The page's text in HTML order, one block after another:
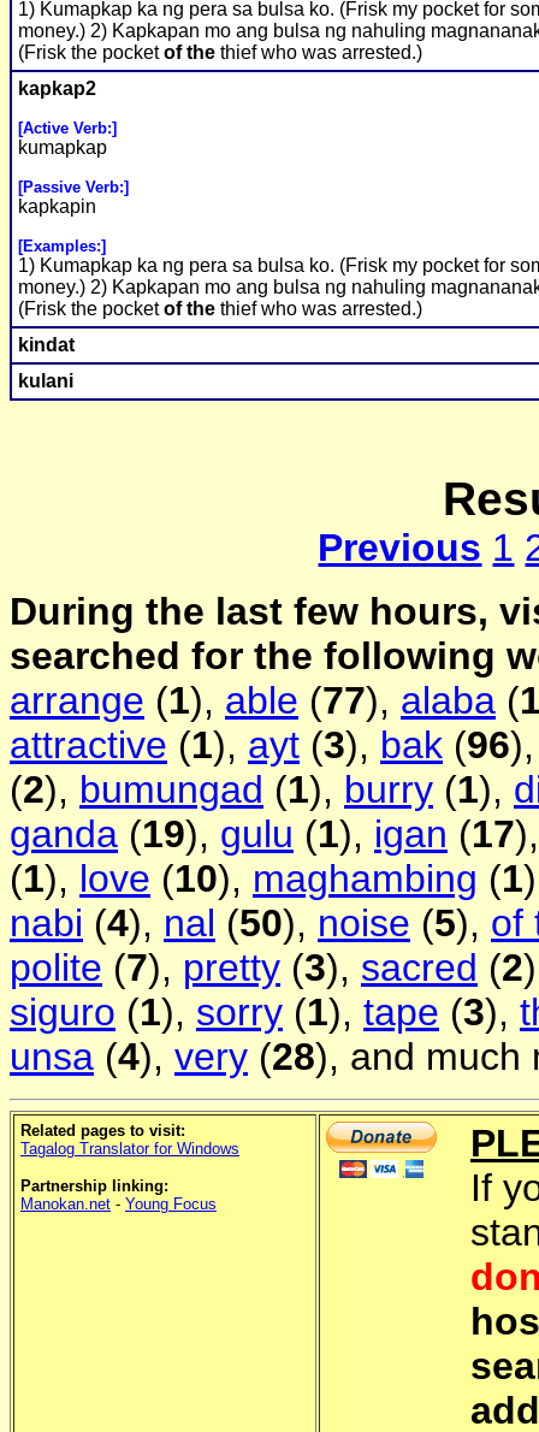
1) Kumapkap ka ng pera sa bulsa ko. (Frisk my pocket for
money.) 2) Kapkapan mo ang bulsa ng nahuling
(Frisk the pocketof the thief who was arrested.)
kapkap2
[Active Verb:]
kumapkap
[Passive Verb:]
kapkapin
[Examples:]
1) Kumapkap ka ng pera sa bulsa ko. (Frisk my pocket for
money.) 2) Kapkapan mo ang bulsa ng nahuling
(Frisk the pocketof the thief who was arrested.)
kindat
kulani
Previous 1
During the last few hours,
searched for the following
arrange (1), able (77), alaba (
attractive (1), ayt (3), bak (96
(2), bumungad (1), burry (1),
ganda (19), gulu (1), igan (17
(1), love (10), maghambing (1
nabi (4), nal (50), noise (5), of
polite (7), pretty (3), sacred (2
siguro (1), sorry (1), tape (3),
unsa (4), very (28), and much
Related pages to visit:
Tagalog Translator for Windows
Partnership linking:
Manokan.net - Young Focus
If